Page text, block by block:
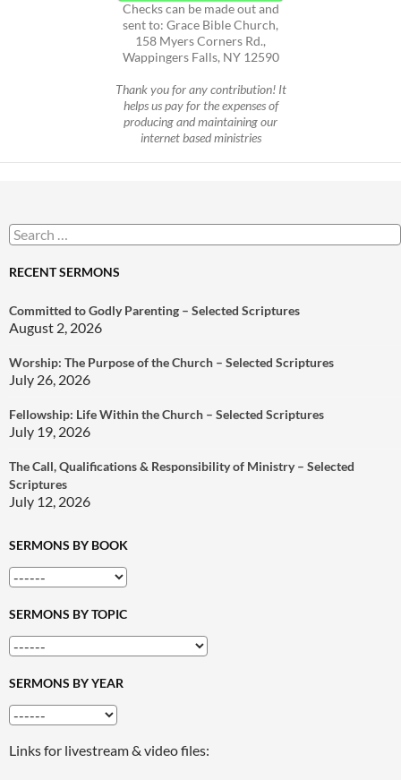
Checks can be made out and
sent to: Grace Bible Church,
158 Myers Corners Rd.,
Wappingers Falls, NY 12590
Thank you for any contribution! It
helps us pay for the expenses of
producing and maintaining our
internet based ministries
Search
for:
RECENT SERMONS
Committed to Godly Parenting – Selected Scriptures
August 2, 2026
Worship: The Purpose of the Church – Selected Scriptures
July 26, 2026
Fellowship: Life Within the Church – Selected Scriptures
July 19, 2026
The Call, Qualifications & Responsibility of Ministry – Selected
Scriptures
July 12, 2026
SERMONS BY BOOK
SERMONS BY TOPIC
SERMONS BY YEAR
Links for livestream & video files: